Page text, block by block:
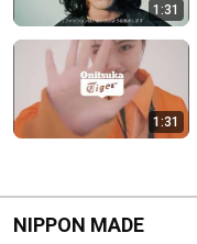
1:31
1:31
NIPPON MADE